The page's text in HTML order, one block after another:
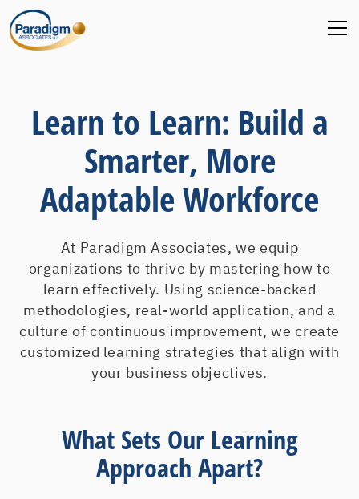
Learn to Learn: Build a
Smarter, More
Adaptable Workforce
At Paradigm Associates, we equip
organizations to thrive by mastering how to
learn effectively. Using science-backed
methodologies, real-world application, and a
culture of continuous improvement, we create
customized learning strategies that align with
your business objectives.
What Sets Our Learning
Approach Apart?